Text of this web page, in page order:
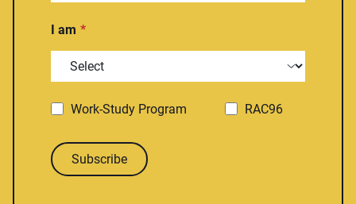
I am
Work-Study Program RAC96
Subscribe